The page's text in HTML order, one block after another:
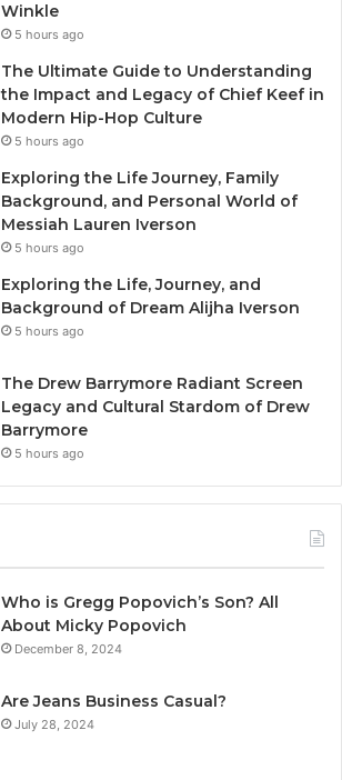
Winkle
5 hours ago
The Ultimate Guide to Understanding
the Impact and Legacy of Chief Keef in
Modern Hip-Hop Culture
5 hours ago
Exploring the Life Journey, Family
Background, and Personal World of
Messiah Lauren Iverson
5 hours ago
Exploring the Life, Journey, and
Background of Dream Alijha Iverson
5 hours ago
The Drew Barrymore Radiant Screen
Legacy and Cultural Stardom of Drew
Barrymore
5 hours ago
Who is Gregg Popovich’s Son? All
About Micky Popovich
December 8, 2024
Are Jeans Business Casual?
July 28, 2024